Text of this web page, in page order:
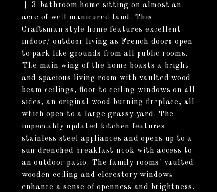
+ 3-bathroom home sitting on almost an
acre of well manicured land. This
Craftsman style home features excellent
indoor/ outdoor living as French doors open
to park like grounds from all public rooms.
The main wing of the home boasts a bright
and spacious living room with vaulted wood
beam ceilings, floor to ceiling windows on all
sides, an original wood burning fireplace, all
which open to a large grassy yard. The
impeccably updated kitchen features
stainless steel appliances and opens up to a
sun drenched breakfast nook with access to
an outdoor patio. The family rooms' vaulted
wooden ceiling and clerestory windows
enhance a sense of openness and brightness.